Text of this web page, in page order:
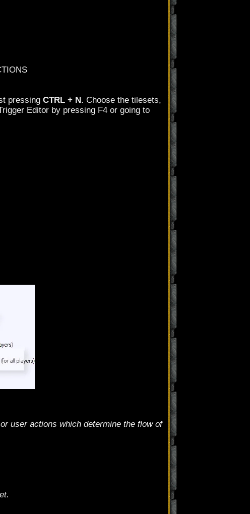
pressing CTRL + N. Choose the tilesets,
Editor by pressing F4 or going to
user actions which determine the flow of